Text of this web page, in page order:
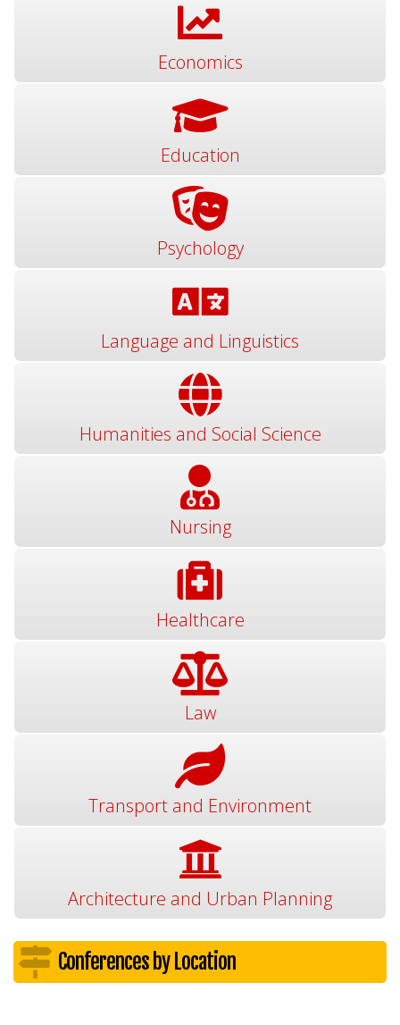
Economics
Education
Psychology
Language and Linguistics
Humanities and Social Science
Nursing
Healthcare
Law
Transport and Environment
Architecture and Urban Planning
Conferences by Location